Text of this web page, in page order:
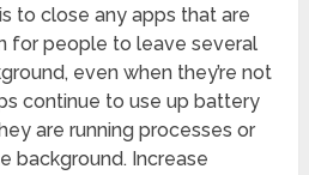
to close any apps that are
for people to leave several
even when they’re not
continue to use up battery
are running processes or
background. Increase